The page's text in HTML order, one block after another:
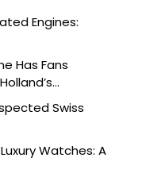
Engines:
Has Fans
Swiss
Watches: A